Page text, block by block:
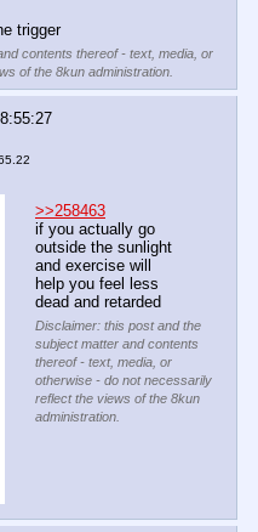
trigger
contents thereof - text, media, or
of the 8kun administration.
>>258463
if you actually go
outside the sunlight
and exercise will
help you feel less
dead and retarded
Disclaimer: this post and the
subject matter and contents
thereof - text, media, or
otherwise - do not necessarily
reflect the views of the 8kun
administration.